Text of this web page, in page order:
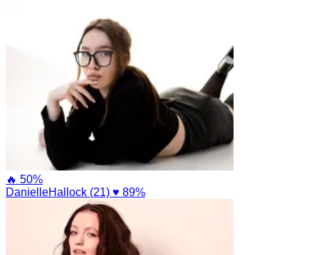
🔥 50%
DanielleHallock (21) ♥ 89%